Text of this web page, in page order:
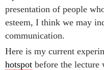
presentation of people
esteem, I think we may
communication.
Here is my current
hotspot before the lecture